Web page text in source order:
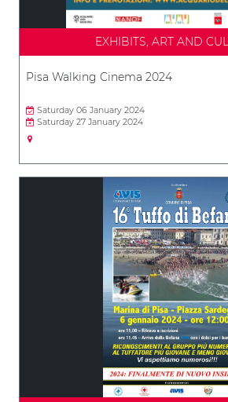
EXHIBITS, ART AND
Pisa Walking Cinema 2024
Saturday 06 January 2024
Saturday 27 January 2024